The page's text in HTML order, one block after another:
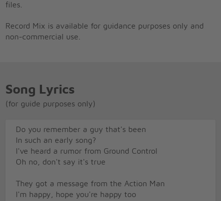
files.
Record Mix is available for guidance purposes only and
non-commercial use.
Song Lyrics
(for guide purposes only)
Do you remember a guy that's been
In such an early song?
I've heard a rumor from Ground Control
Oh no, don't say it's true
They got a message from the Action Man
I'm happy, hope you're happy too